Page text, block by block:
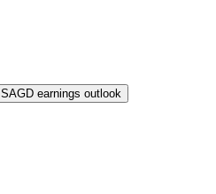
SAGD earnings outlook